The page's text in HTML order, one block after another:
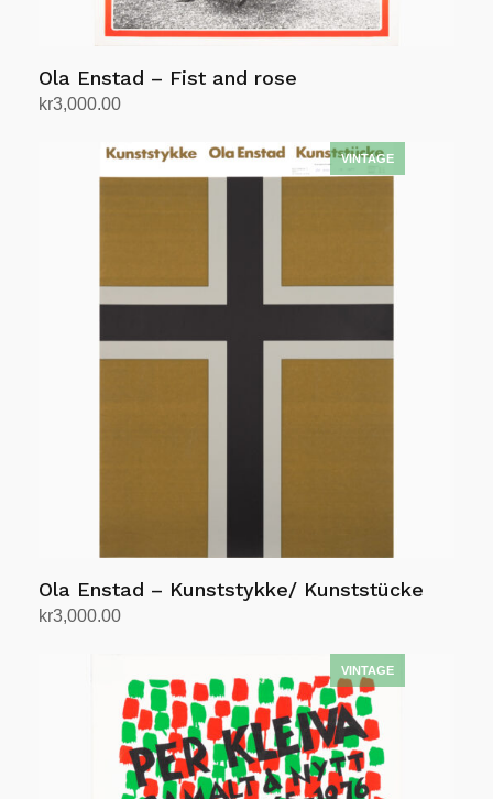
Ola Enstad – Fist and rose
kr3,000.00
Ola Enstad – Kunststykke/ Kunststücke
kr3,000.00